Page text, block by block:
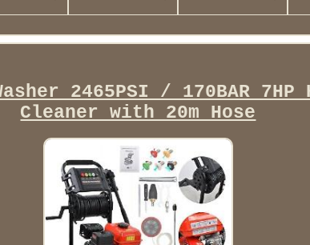
2465PSI / 170BAR 7HP
Cleaner with 20m Hose